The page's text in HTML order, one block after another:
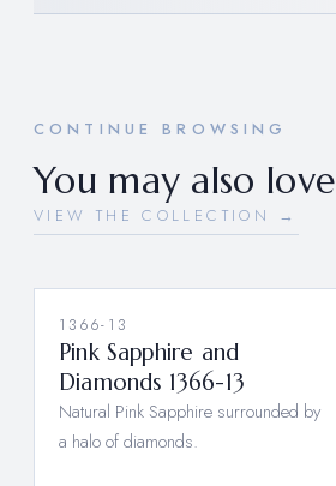
CONTINUE BROWSING
You may also love
VIEW THE COLLECTION →
1366-13
Pink Sapphire and
Diamonds 1366-13
Natural Pink Sapphire surrounded by
a halo of diamonds.